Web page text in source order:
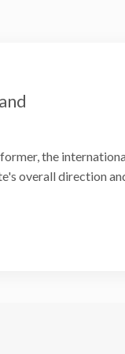
the
overall direction